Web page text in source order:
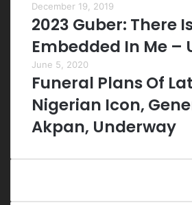
December 19, 2019
2023 Guber: There
Embedded In Me –
June 5, 2020
Funeral Plans Of
Nigerian Icon,
Akpan, Underway